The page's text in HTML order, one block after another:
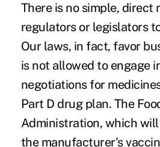
There is no simple, direct
regulators or legislators
Our laws, in fact, favor
is not allowed to engage
negotiations for
Part D drug plan. The
Administration, which
the manufacturer's